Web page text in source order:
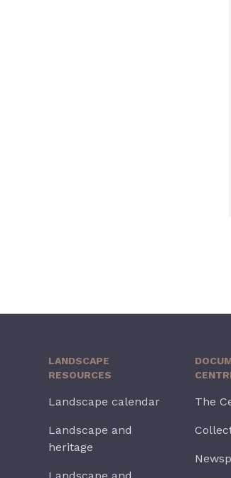
LANDSCAPE
RESOURCES
Landscape calendar
Landscape and
heritage
The